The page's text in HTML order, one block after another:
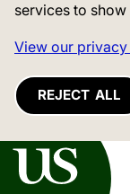
services to
View our
REJECT ALL
of Sussex